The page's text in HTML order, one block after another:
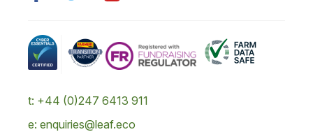
t: +44 (0)247 6413 911
e: enquiries@leaf.eco